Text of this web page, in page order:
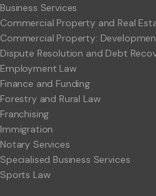
Business Services
Commercial Property and Real
Commercial Property:
Dispute Resolution and Debt
Employment Law
Finance and Funding
Forestry and Rural Law
Franchising
Immigration
Notary Services
Specialised Business Services
Sports Law